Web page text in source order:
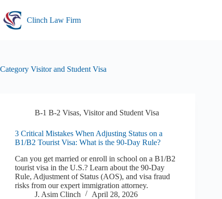
content
Clinch Law Firm
Category Visitor and Student Visa
B-1 B-2 Visas, Visitor and Student Visa
3 Critical Mistakes When Adjusting Status on a
B1/B2 Tourist Visa: What is the 90-Day Rule?
Can you get married or enroll in school on a B1/B2
tourist visa in the U.S.? Learn about the 90-Day
Rule, Adjustment of Status (AOS), and visa fraud
risks from our expert immigration attorney.
J. Asim Clinch
April 28, 2026